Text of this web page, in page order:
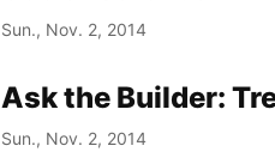
Sun., Nov. 2, 2014
Ask the Builder:
Sun., Nov. 2, 2014